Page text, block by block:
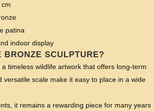
patina
indoor display
BRONZE SCULPTURE?
timeless wildlife artwork that offers long-term
scale make it easy to place in a wide
it remains a rewarding piece for many years